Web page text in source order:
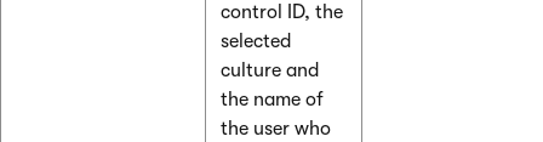
control ID, the
selected
culture and
the name of
the user who